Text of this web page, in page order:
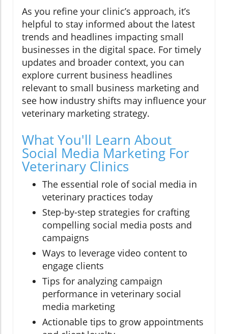
As you refine your clinic’s approach, it’s
helpful to stay informed about the latest
trends and headlines impacting small
businesses in the digital space. For timely
updates and broader context, you can
explore current business headlines
relevant to small business marketing and
see how industry shifts may influence your
veterinary marketing strategy.
What You'll Learn About
Social Media Marketing For
Veterinary Clinics
The essential role of social media in
veterinary practices today
Step-by-step strategies for crafting
compelling social media posts and
campaigns
Ways to leverage video content to
engage clients
Tips for analyzing campaign
performance in veterinary social
media marketing
Actionable tips to grow appointments